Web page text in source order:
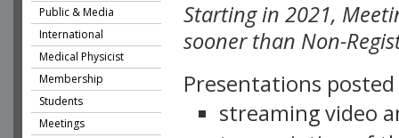
Public & Media
International
Medical Physicist
Membership
Students
Meetings
Starting in 2021,
sooner than Non-
Presentations
streaming video